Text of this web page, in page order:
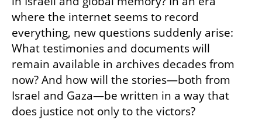
where the internet seems to record
everything, new questions suddenly arise:
What testimonies and documents will
remain available in archives decades from
now? And how will the stories—both from
Israel and Gaza—be written in a way that
does justice not only to the victors?